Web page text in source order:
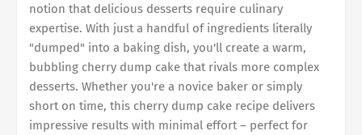
notion that delicious desserts require culinary
expertise. With just a handful of ingredients literally
"dumped" into a baking dish, you'll create a warm,
bubbling cherry dump cake that rivals more complex
desserts. Whether you're a novice baker or simply
short on time, this cherry dump cake recipe delivers
impressive results with minimal effort – perfect for